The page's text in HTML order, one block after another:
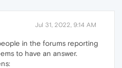
Jul 31, 2022, 9:14 AM
in the forums reporting
to have an answer.